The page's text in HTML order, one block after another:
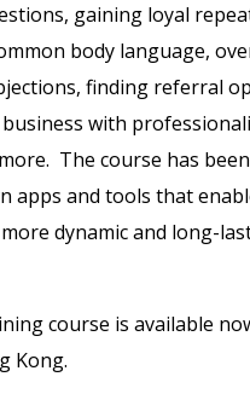
gaining loyal
body language,
finding referral
with
The course has
apps and tools that
dynamic and long-
course is available
Kong.